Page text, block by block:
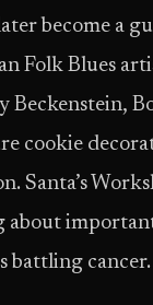
become a
Folk Blues
Beckenstein,
cookie
Santa’s
about
battling cancer.